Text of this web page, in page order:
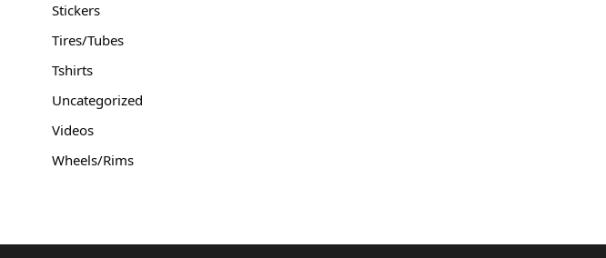
Stickers
Tires/Tubes
Tshirts
Uncategorized
Videos
Wheels/Rims